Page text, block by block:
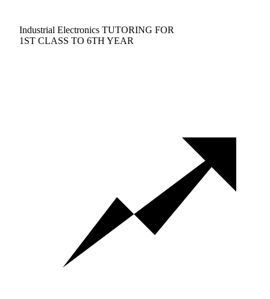
Industrial Electronics TUTORING FOR
1ST CLASS TO 6TH YEAR